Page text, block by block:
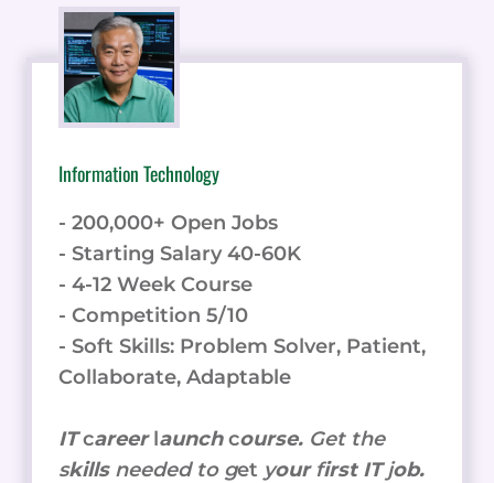
Information Technology
- 200,000+ Open Jobs
- Starting Salary 40-60K
- 4-12 Week Course
- Competition 5/10
- Soft Skills: Problem Solver, Patient,
Collaborate, Adaptable
ITcareerlaunchcourse. Get the
skills needed to get your first ITjob.